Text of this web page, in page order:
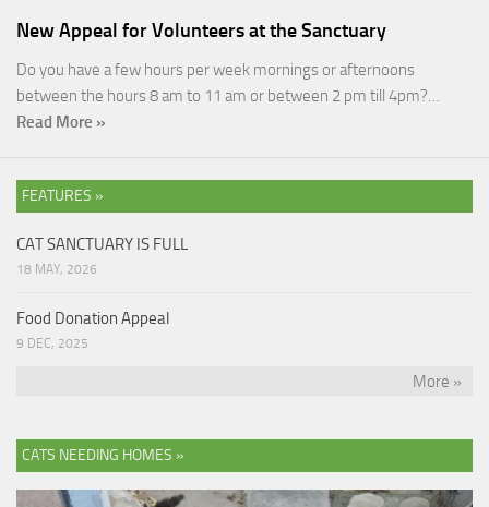
New Appeal for Volunteers at the Sanctuary
Do you have a few hours per week mornings or afternoons
between the hours 8 am to 11 am or between 2 pm till 4pm?…
Read More »
FEATURES »
CAT SANCTUARY IS FULL
18 MAY, 2026
Food Donation Appeal
9 DEC, 2025
More »
CATS NEEDING HOMES »